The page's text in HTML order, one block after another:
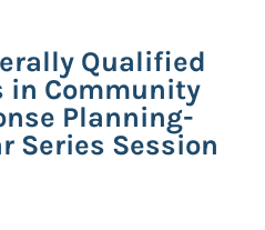
Qualified
in Community
Planning-
Series Session